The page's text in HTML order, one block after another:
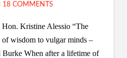
18 COMMENTS
Kristine Alessio “The
wisdom to vulgar minds –
When after a lifetime of